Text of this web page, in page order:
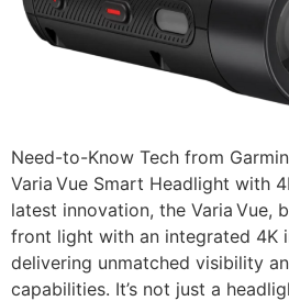
Need-to-Know Tech from
Varia Vue Smart Headlight with
latest innovation, the Varia Vue,
front light with an integrated 4K
delivering unmatched visibility
capabilities. It’s not just a